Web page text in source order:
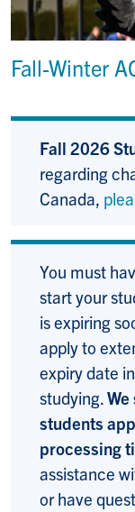
Fall-Winter
Fall 2026
regarding
Canada,
You must
start your
is expiring
apply to
expiry date
studying.
students
processing
assistance
or have